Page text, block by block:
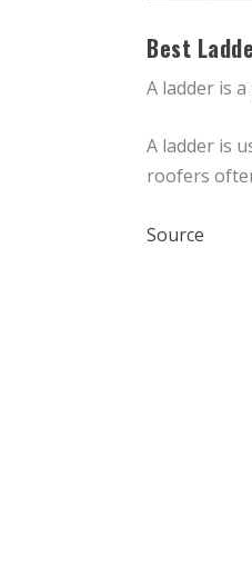
Best
A ladder is
A ladder is
roofers
Source